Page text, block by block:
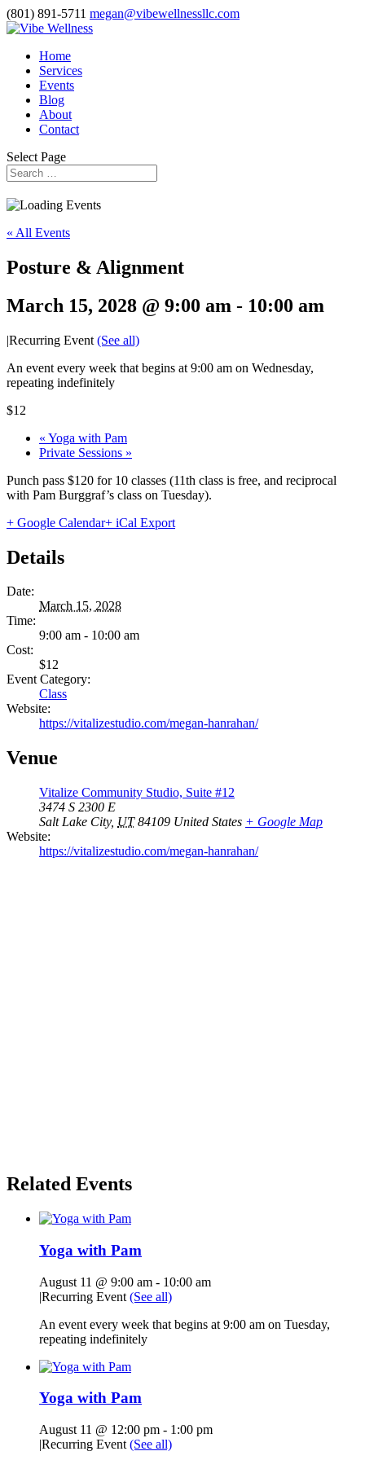
(801) 891-5711 megan@vibewellnessllc.com
Home
Services
Events
Blog
About
Contact
Select Page
« All Events
Posture & Alignment
March 15, 2028 @ 9:00 am - 10:00 am
|Recurring Event (See all)
An event every week that begins at 9:00 am on Wednesday,
repeating indefinitely
$12
« Yoga with Pam
Private Sessions »
Punch pass $120 for 10 classes (11th class is free, and reciprocal
with Pam Burggraf’s class on Tuesday).
+ Google Calendar+ iCal Export
Details
Date:
March 15, 2028
Time:
9:00 am - 10:00 am
Cost:
$12
Event Category:
Class
Website:
https://vitalizestudio.com/megan-hanrahan/
Venue
Vitalize Community Studio, Suite #12
3474 S 2300 E
Salt Lake City, UT 84109 United States + Google Map
Website:
https://vitalizestudio.com/megan-hanrahan/
Related Events
Yoga with Pam
August 11 @ 9:00 am - 10:00 am
|Recurring Event (See all)
An event every week that begins at 9:00 am on Tuesday,
repeating indefinitely
Yoga with Pam
August 11 @ 12:00 pm - 1:00 pm
|Recurring Event (See all)